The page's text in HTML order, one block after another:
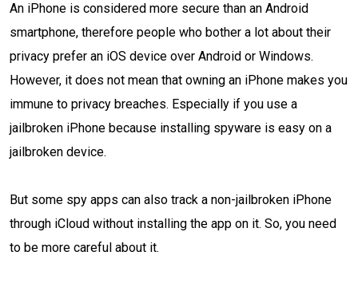
An iPhone is considered more secure than an Android
smartphone, therefore people who bother a lot about their
privacy prefer an iOS device over Android or Windows.
However, it does not mean that owning an iPhone makes you
immune to privacy breaches. Especially if you use a
jailbroken iPhone because installing spyware is easy on a
jailbroken device.
But some spy apps can also track a non-jailbroken iPhone
through iCloud without installing the app on it. So, you need
to be more careful about it.